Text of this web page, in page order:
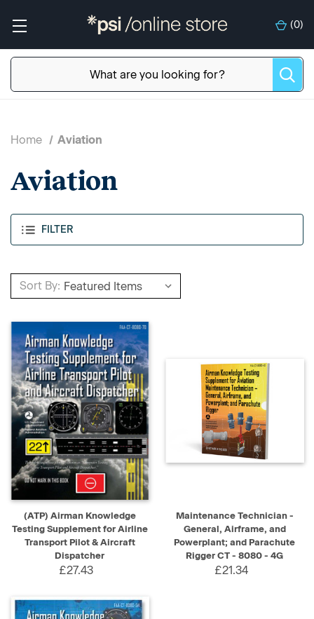
(0)
FILTER
Home Aviation
Aviation
Sort By:
(ATP) Airman Knowledge
Testing Supplement for Airline
Transport Pilot & Aircraft
Dispatcher
£27.43
Maintenance Technician -
General, Airframe, and
Powerplant; and Parachute
Rigger CT - 8080 - 4G
£21.34